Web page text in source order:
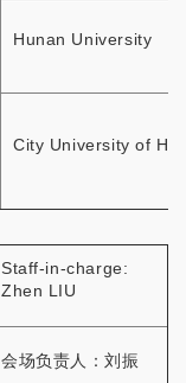
Hunan University
City University of
Staff-in-charge:
Zhen LIU
会场负责人：刘振